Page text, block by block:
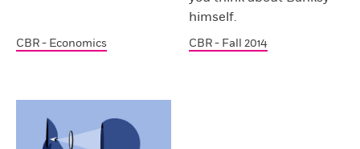
CBR - Economics
himself.
CBR - Fall 2014